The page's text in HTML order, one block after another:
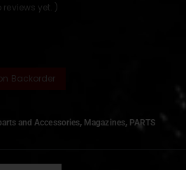
reviews yet. )
Backorder
and Accessories, Magazines, PARTS